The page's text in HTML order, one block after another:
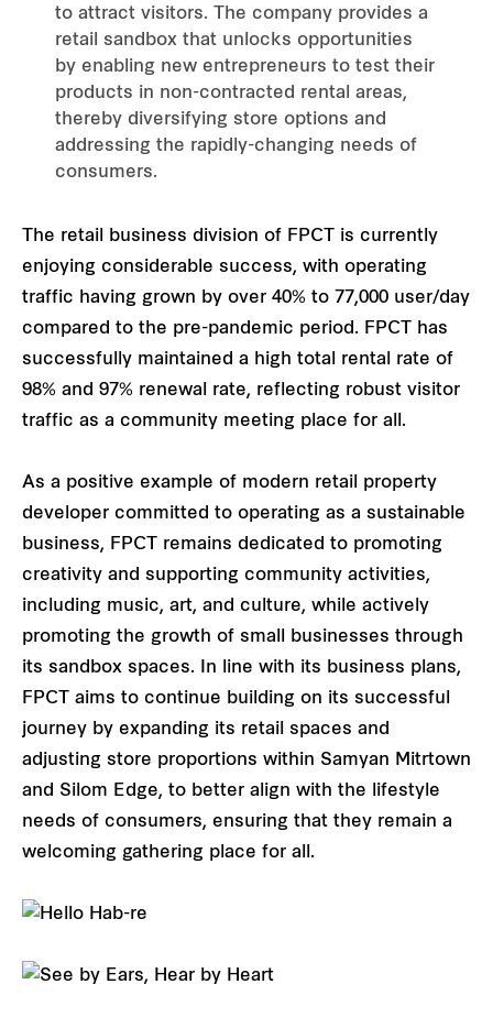
to attract visitors. The company provides a
retail sandbox that unlocks opportunities
by enabling new entrepreneurs to test their
products in non-contracted rental areas,
thereby diversifying store options and
addressing the rapidly-changing needs of
consumers.
The retail business division of FPCT is currently
enjoying considerable success, with operating
traffic having grown by over 40% to 77,000 user/day
compared to the pre-pandemic period. FPCT has
successfully maintained a high total rental rate of
98% and 97% renewal rate, reflecting robust visitor
traffic as a community meeting place for all.
As a positive example of modern retail property
developer committed to operating as a sustainable
business, FPCT remains dedicated to promoting
creativity and supporting community activities,
including music, art, and culture, while actively
promoting the growth of small businesses through
its sandbox spaces. In line with its business plans,
FPCT aims to continue building on its successful
journey by expanding its retail spaces and
adjusting store proportions within Samyan Mitrtown
and Silom Edge, to better align with the lifestyle
needs of consumers, ensuring that they remain a
welcoming gathering place for all.